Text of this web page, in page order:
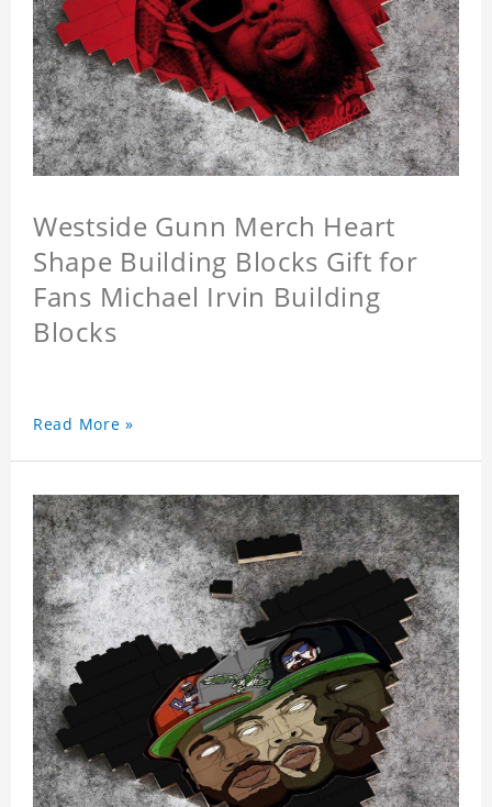
Westside Gunn Merch Heart
Shape Building Blocks Gift for
Fans Michael Irvin Building
Blocks
Read More »